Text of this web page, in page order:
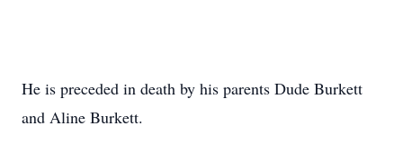
He is preceded in death by his parents Dude Burkett
and Aline Burkett.